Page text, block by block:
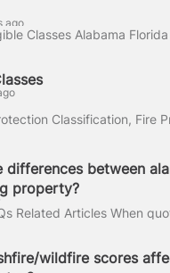
ago
differences between
property?
wildfire scores